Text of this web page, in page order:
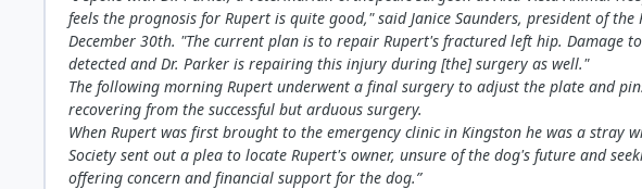
feels the prognosis for Rupert is quite good," said Janice Saunders, president of
December 30th. "The current plan is to repair Rupert's fractured left hip. Damage
detected and Dr. Parker is repairing this injury during [the] surgery as well."
The following morning Rupert underwent a final surgery to adjust the plate and
recovering from the successful but arduous surgery.
When Rupert was first brought to the emergency clinic in Kingston he was a stray
Society sent out a plea to locate Rupert's owner, unsure of the dog's future and
offering concern and financial support for the dog.”